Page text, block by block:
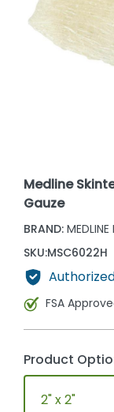
Medline
Gauze
BRAND: MEDLINE
SKU:MSC6022H
FSA
Product
2" x 2"